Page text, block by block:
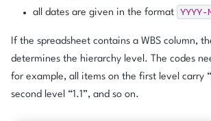
all dates are given in the format YYYY-
If the spreadsheet contains a WBS column,
determines the hierarchy level. The codes
for example, all items on the first level carry
second level “1.1”, and so on.